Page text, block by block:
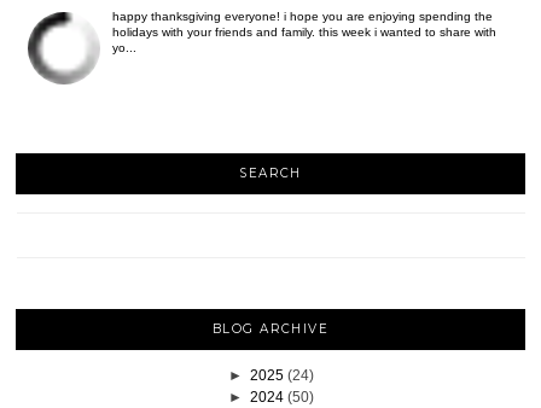
happy thanksgiving everyone! i hope you are enjoying spending the
holidays with your friends and family. this week i wanted to share with
yo...
SEARCH
BLOG ARCHIVE
► 2025 (24)
► 2024 (50)